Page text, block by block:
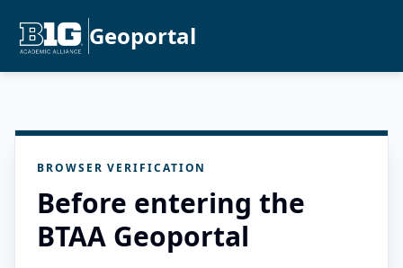
Geoportal
BROWSER VERIFICATION
Before entering the
BTAA Geoportal